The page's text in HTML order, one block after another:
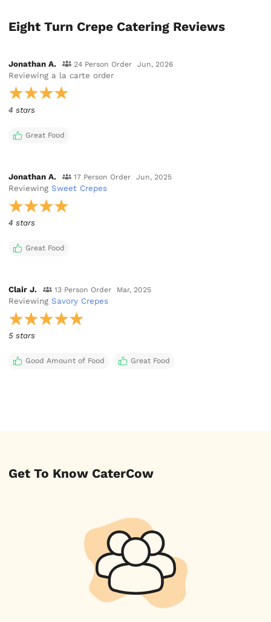
Eight Turn Crepe Catering Reviews
Jonathan A. 24 Person Order Jun, 2026
Reviewing a la carte order
4 stars
Great Food
Jonathan A. 17 Person Order Jun, 2025
ReviewingSweet Crepes
4 stars
Great Food
Clair J. 13 Person Order Mar, 2025
ReviewingSavory Crepes
5 stars
Good Amount of Food Great Food
Get To Know CaterCow